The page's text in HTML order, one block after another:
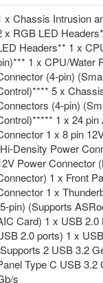
x Chassis Intrusion
x RGB LED
Headers** 1 x
1 x CPU/Water
(4-pin)
5 x
(4-pin)
1 x 24 pin
1 x 8 pin
Density Power
Power Connector
1 x Front
1 x
pin) (Supports
Card) 1 x USB 2.0
2.0 ports) 1 x
2 USB 3.2
Type C USB 3.2
s